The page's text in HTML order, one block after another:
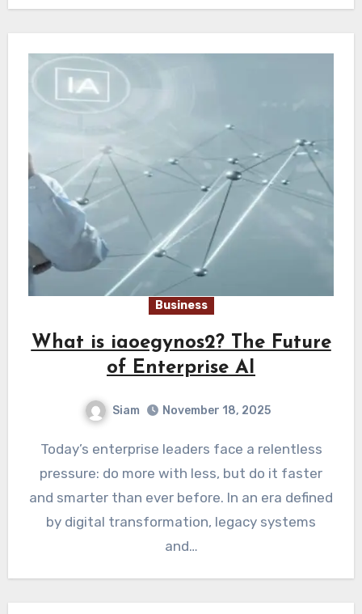
Business
What is iaoegynos2? The Future
of Enterprise AI
Siam November 18, 2025
Today’s enterprise leaders face a relentless
pressure: do more with less, but do it faster
and smarter than ever before. In an era defined
by digital transformation, legacy systems
and…